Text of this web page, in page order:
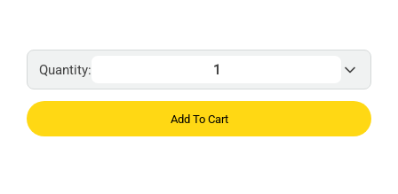
Quantity:
Add To Cart